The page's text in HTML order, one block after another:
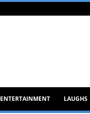
ENTERTAINMENT LAUGHS